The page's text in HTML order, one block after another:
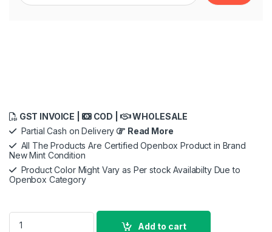
GST INVOICE | COD |
WHOLESALE
Partial Cash on Delivery
Read More
All The Products Are Certified Openbox Product in Brand
New Mint Condition
Product Color Might Vary as Per stock Availabilty Due to
Openbox Category
INZONE H7 WH-G700 Wireless Gaming Headset PC
Add to cart